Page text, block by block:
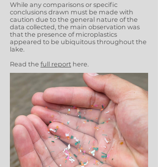
While any comparisons or specific
conclusions drawn must be made with
caution due to the general nature of the
data collected, the main observation was
that the presence of microplastics
appeared to be ubiquitous throughout the
lake.
Read the full report here.